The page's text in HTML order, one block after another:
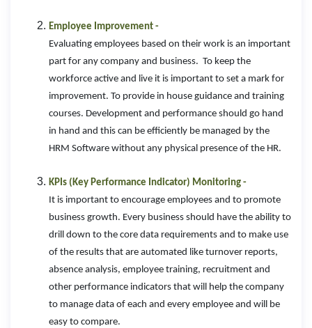
Employee Improvement -
Evaluating employees based on their work is an important
part for any company and business. To keep the
workforce active and live it is important to set a mark for
improvement. To provide in house guidance and training
courses. Development and performance should go hand
in hand and this can be efficiently be managed by the
HRM Software without any physical presence of the HR.
KPIs (Key Performance Indicator) Monitoring -
It is important to encourage employees and to promote
business growth. Every business should have the ability to
drill down to the core data requirements and to make use
of the results that are automated like turnover reports,
absence analysis, employee training, recruitment and
other performance indicators that will help the company
to manage data of each and every employee and will be
easy to compare.